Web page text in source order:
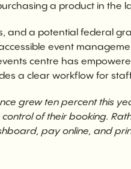
a product in the
and a potential federal
event
centre has
a clear workflow for
grew ten percent this
of their booking.
pay online, and